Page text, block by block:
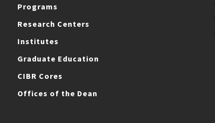
Programs
Research Centers
Institutes
Graduate Education
CIBR Cores
Offices of the Dean